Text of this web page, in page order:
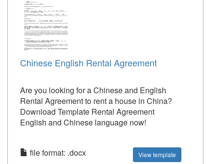
Chinese English Rental Agreement
Are you looking for a Chinese and English
Rental Agreement to rent a house in China?
Download Template Rental Agreement
English and Chinese language now!
file format: .docx View template